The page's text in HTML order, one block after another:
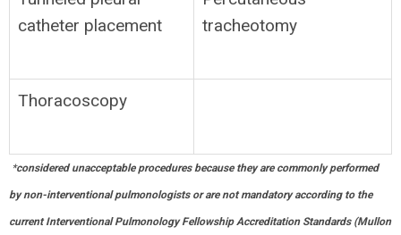
catheter placement
tracheotomy
Thoracoscopy
*considered unacceptable procedures because they are commonly performed
by non-interventional pulmonologists or are not mandatory according to the
current Interventional Pulmonology Fellowship Accreditation Standards (Mullon